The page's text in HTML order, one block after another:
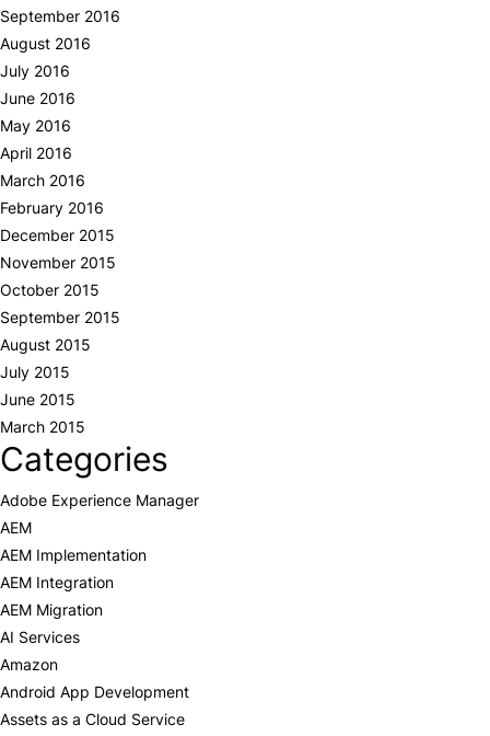
September 2016
August 2016
July 2016
June 2016
May 2016
April 2016
March 2016
February 2016
December 2015
November 2015
October 2015
September 2015
August 2015
July 2015
June 2015
March 2015
Categories
Adobe Experience Manager
AEM
AEM Implementation
AEM Integration
AEM Migration
AI Services
Amazon
Android App Development
Assets as a Cloud Service